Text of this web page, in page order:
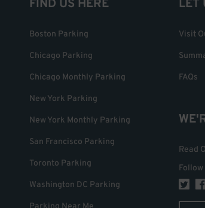
FIND US HERE
Boston Parking
Chicago Parking
Chicago Monthly Parking
New York Parking
New York Monthly Parking
San Francisco Parking
Toronto Parking
Washington DC Parking
LET
Visit
FAQs
Read
Follow